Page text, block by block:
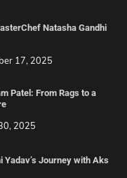
Natasha Gandhi
17, 2025
Patel: From Rags to a
2025
Yadav’s Journey with Aks